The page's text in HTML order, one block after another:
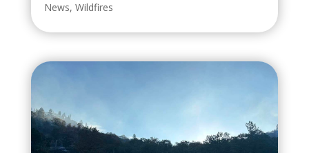
News, Wildfires